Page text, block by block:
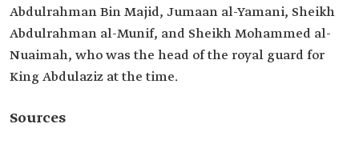
Abdulrahman Bin Majid, Jumaan al-Yamani, Sheikh
Abdulrahman al-Munif, and Sheikh Mohammed al-
Nuaimah, who was the head of the royal guard for
King Abdulaziz at the time.
Sources